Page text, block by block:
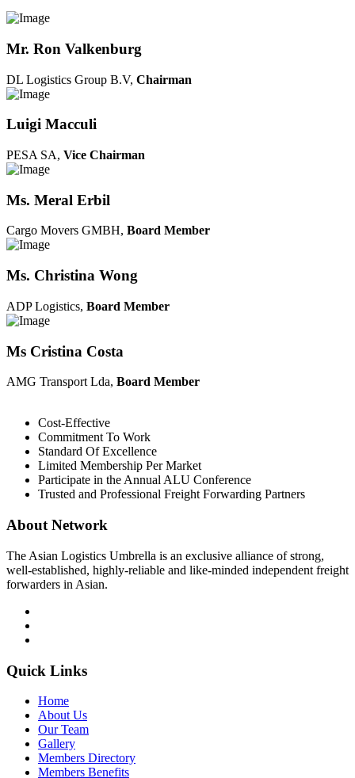
Mr. Ron Valkenburg
DL Logistics Group B.V, Chairman
Luigi Macculi
PESA SA, Vice Chairman
Ms. Meral Erbil
Cargo Movers GMBH, Board Member
Ms. Christina Wong
ADP Logistics, Board Member
Ms Cristina Costa
AMG Transport Lda, Board Member
Cost-Effective
Commitment To Work
Standard Of Excellence
Limited Membership Per Market
Participate in the Annual ALU Conference
Trusted and Professional Freight Forwarding Partners
About Network
The Asian Logistics Umbrella is an exclusive alliance of strong,
well-established, highly-reliable and like-minded independent freight
forwarders in Asian.
Quick Links
Home
About Us
Our Team
Gallery
Members Directory
Members Benefits